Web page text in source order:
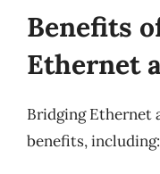
Benefits
Ethernet
Bridging Ethernet
benefits, including: